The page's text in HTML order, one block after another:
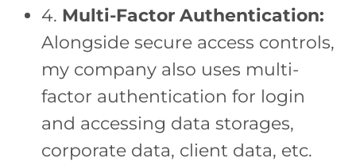
4. Multi-Factor Authentication:
Alongside secure access controls,
my company also uses multi-
factor authentication for login
and accessing data storages,
corporate data, client data, etc.